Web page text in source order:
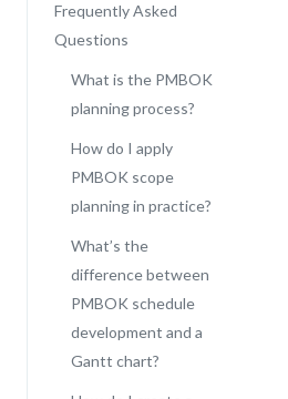
Frequently Asked
Questions
What is the PMBOK
planning process?
How do I apply
PMBOK scope
planning in practice?
What’s the
difference between
PMBOK schedule
development and a
Gantt chart?